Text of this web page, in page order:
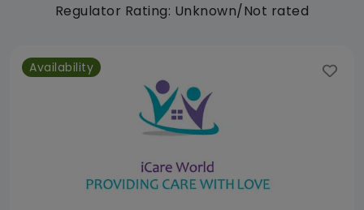
Regulator Rating: Unknown/Not rated
Availability